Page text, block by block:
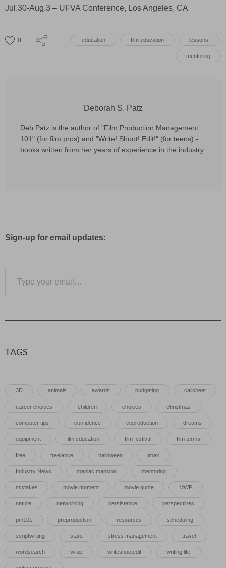
Jul.30-Aug.3 – UFVA Conference, Los Angeles, CA
0 education film education lessons
mentoring
Deborah S. Patz
Deb Patz is the author of "Film Production Management
101" (for film pros) and "Write! Shoot! Edit!" (for teens) -
books written from her years of experience in the industry.
Sign-up for email updates:
TAGS
3D animals awards budgeting callsheet
career choices children choices christmas
computer tips confidence coproduction dreams
equipment film education film festival film terms
free freelance halloween imax
Industry News maniac mansion mentoring
mistakes movie moment movie quote MWP
nature networking persistence perspectives
pm101 preproduction resources scheduling
scriptwriting stars stress management travel
wordsearch wrap writeshootedit writing life